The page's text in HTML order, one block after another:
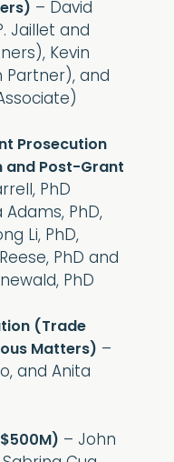
– David
Jaillet and
Kevin
Partner), and
Prosecution
and Post-Grant
PhD
PhD,
Li, PhD,
PhD and
PhD
(Trade
Matters) –
and Anita
– John